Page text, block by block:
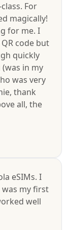
For
magically!
for me. I
code but
quickly
in my
was very
thank
all, the
eSIMs. I
was my first
well